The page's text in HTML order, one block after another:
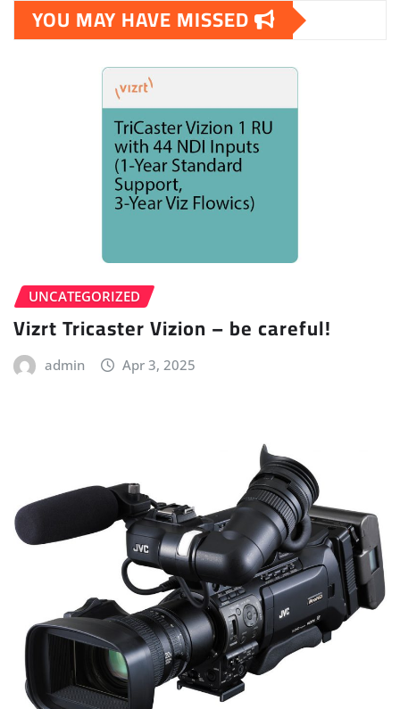
YOU MAY HAVE MISSED
UNCATEGORIZED
Vizrt Tricaster Vizion – be careful!
admin Apr 3, 2025